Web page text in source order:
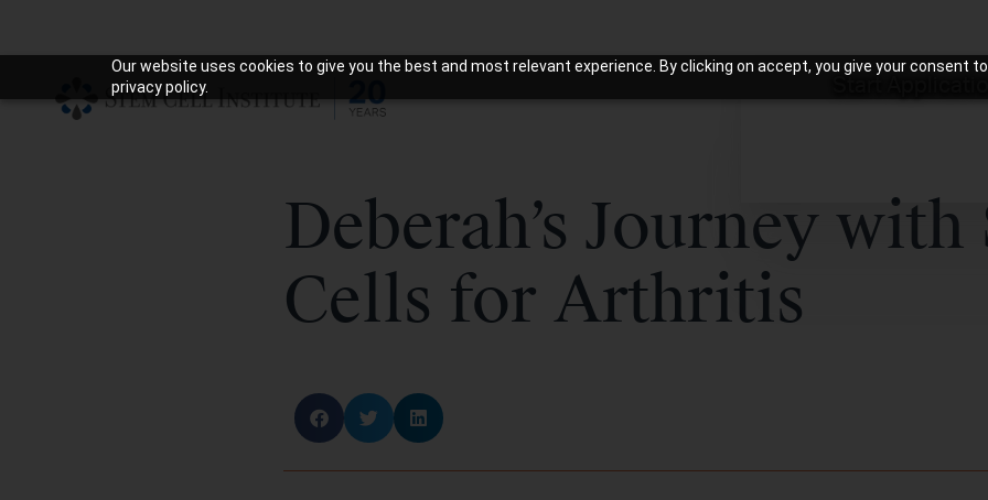
Our website uses cookies to give you the best and most relevant experience. By clicking on accept, you give your consent
privacy policy.
Deberah’s Journey with
Cells for Arthritis